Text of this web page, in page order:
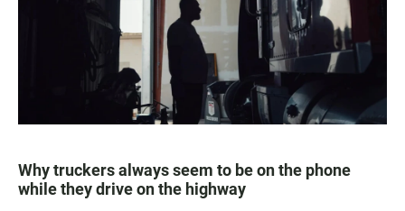
Why truckers always seem to be on the phone
while they drive on the highway